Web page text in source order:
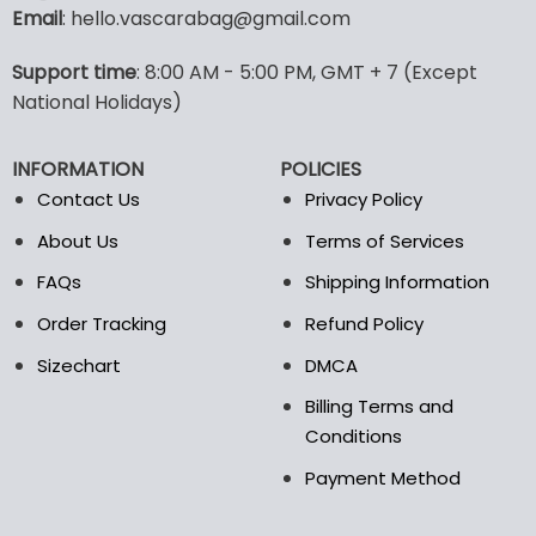
variants.
The
may
be
on
the
product
options
may
product
page
Email: hello.vascarabag@gmail.com
Support time: 8:00 AM - 5:00 PM, GMT + 7 (Except
National Holidays)
INFORMATION
Contact Us
About Us
FAQs
Order Tracking
Sizechart
POLICIES
Privacy Policy
Terms of Services
Shipping Information
Refund Policy
DMCA
Billing Terms and
Conditions
Payment Method